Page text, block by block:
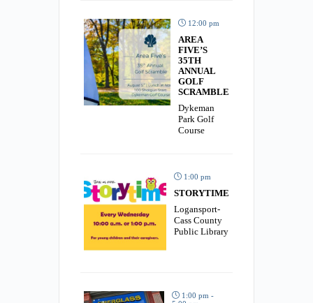
12:00 pm
AREA
FIVE’S
35TH
ANNUAL
GOLF
SCRAMBLE
Dykeman
Park Golf
Course
1:00 pm
STORYTIME
Logansport-
Cass County
Public Library
1:00 pm -